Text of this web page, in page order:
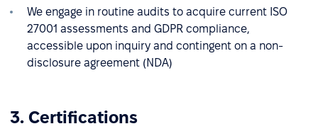
We engage in routine audits to acquire current ISO
27001 assessments and GDPR compliance,
accessible upon inquiry and contingent on a non-
disclosure agreement (NDA)
3. Certifications